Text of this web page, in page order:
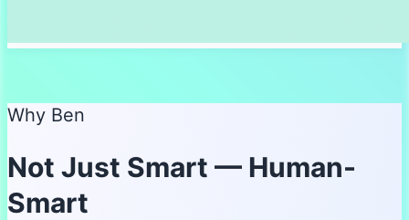
Why Ben
Not Just Smart — Human-
Smart